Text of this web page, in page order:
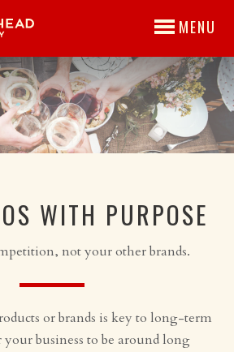
MENU
WITH PURPOSE
not your other brands.
or brands is key to long-term
your business to be around long